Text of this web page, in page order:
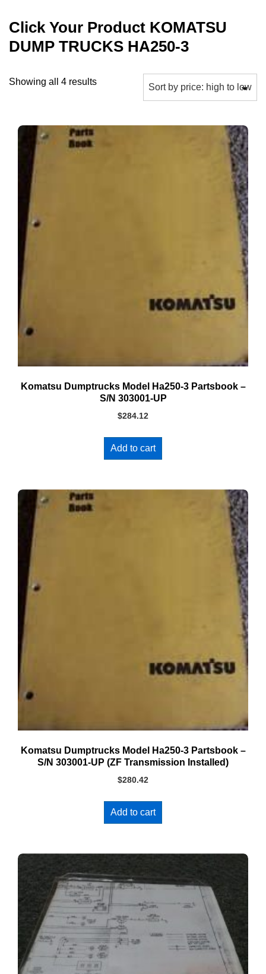
Click Your Product KOMATSU
DUMP TRUCKS HA250-3
Showing all 4 resultsSorted
Komatsu Dumptrucks Model Ha250-3 Partsbook –
S/N 303001-UP
$284.12
Add to cart
Komatsu Dumptrucks Model Ha250-3 Partsbook –
S/N 303001-UP (ZF Transmission Installed)
$280.42
Add to cart